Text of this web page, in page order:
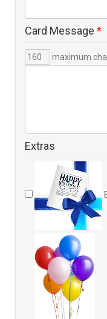
Card Message *
maximum
Extras